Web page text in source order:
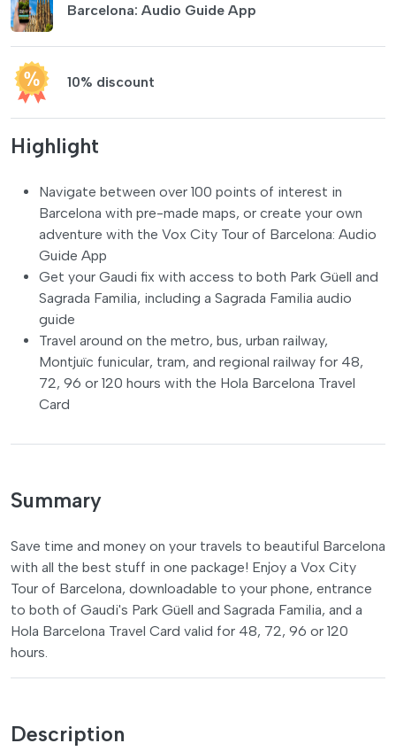
Barcelona: Audio Guide App
10% discount
Highlight
Navigate between over 100 points of interest in
Barcelona with pre-made maps, or create your own
adventure with the Vox City Tour of Barcelona: Audio
Guide App
Get your Gaudi fix with access to both Park Güell and
Sagrada Familia, including a Sagrada Familia audio
guide
Travel around on the metro, bus, urban railway,
Montjuïc funicular, tram, and regional railway for 48,
72, 96 or 120 hours with the Hola Barcelona Travel
Card
Summary
Save time and money on your travels to beautiful Barcelona
with all the best stuff in one package! Enjoy a Vox City
Tour of Barcelona, downloadable to your phone, entrance
to both of Gaudi's Park Güell and Sagrada Familia, and a
Hola Barcelona Travel Card valid for 48, 72, 96 or 120
hours.
Description